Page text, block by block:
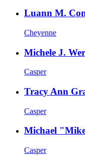
Luann M.
Cheyenne
Michele J.
Casper
Tracy Ann
Casper
Michael
Casper